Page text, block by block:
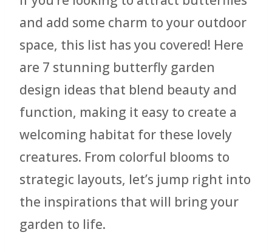
and add some charm to your outdoor
space, this list has you covered! Here
are 7 stunning butterfly garden
design ideas that blend beauty and
function, making it easy to create a
welcoming habitat for these lovely
creatures. From colorful blooms to
strategic layouts, let’s jump right into
the inspirations that will bring your
garden to life.